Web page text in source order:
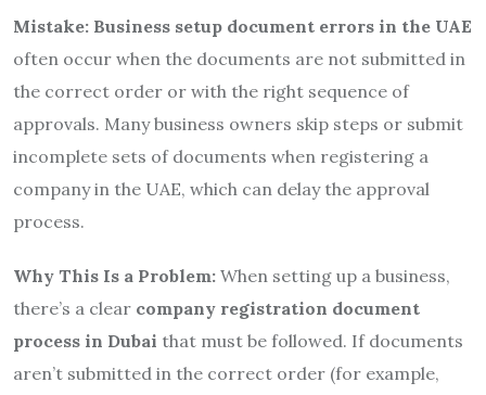
Mistake: Business setup document errors in the UAE
often occur when the documents are not submitted in
the correct order or with the right sequence of
approvals. Many business owners skip steps or submit
incomplete sets of documents when registering a
company in the UAE, which can delay the approval
process.
Why This Is a Problem: When setting up a business,
there’s a clear company registration document
process in Dubai that must be followed. If documents
aren’t submitted in the correct order (for example,